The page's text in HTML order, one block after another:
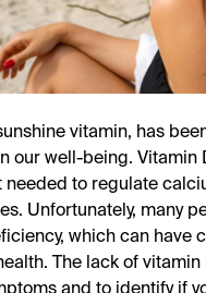
vitamin, has
our well-being. Vitamin
needed to regulate
Unfortunately, many
which can have
The lack of vitamin